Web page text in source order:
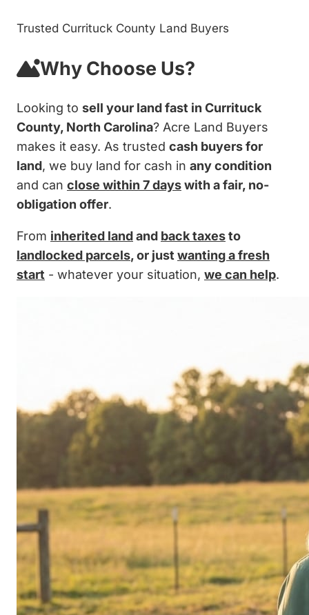
Trusted Currituck County Land Buyers
Why Choose Us?
Looking to sell your land fast in Currituck
County, North Carolina? Acre Land Buyers
makes it easy. As trusted cash buyers for
land, we buy land for cash in any condition
and can close within 7 dayswith a fair, no-
obligation offer.
From inherited landand back taxesto
landlocked parcels, or just wanting a fresh
start - whatever your situation, we can help.